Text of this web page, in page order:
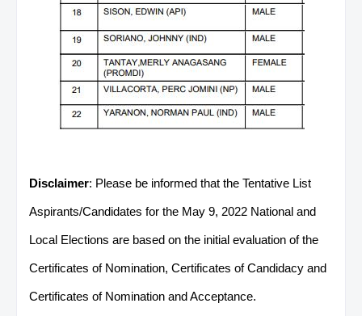
Disclaimer: Please be informed that the Tentative List
Aspirants/Candidates for the May 9, 2022 National and
Local Elections are based on the initial evaluation of the
Certificates of Nomination, Certificates of Candidacy and
Certificates of Nomination and Acceptance.